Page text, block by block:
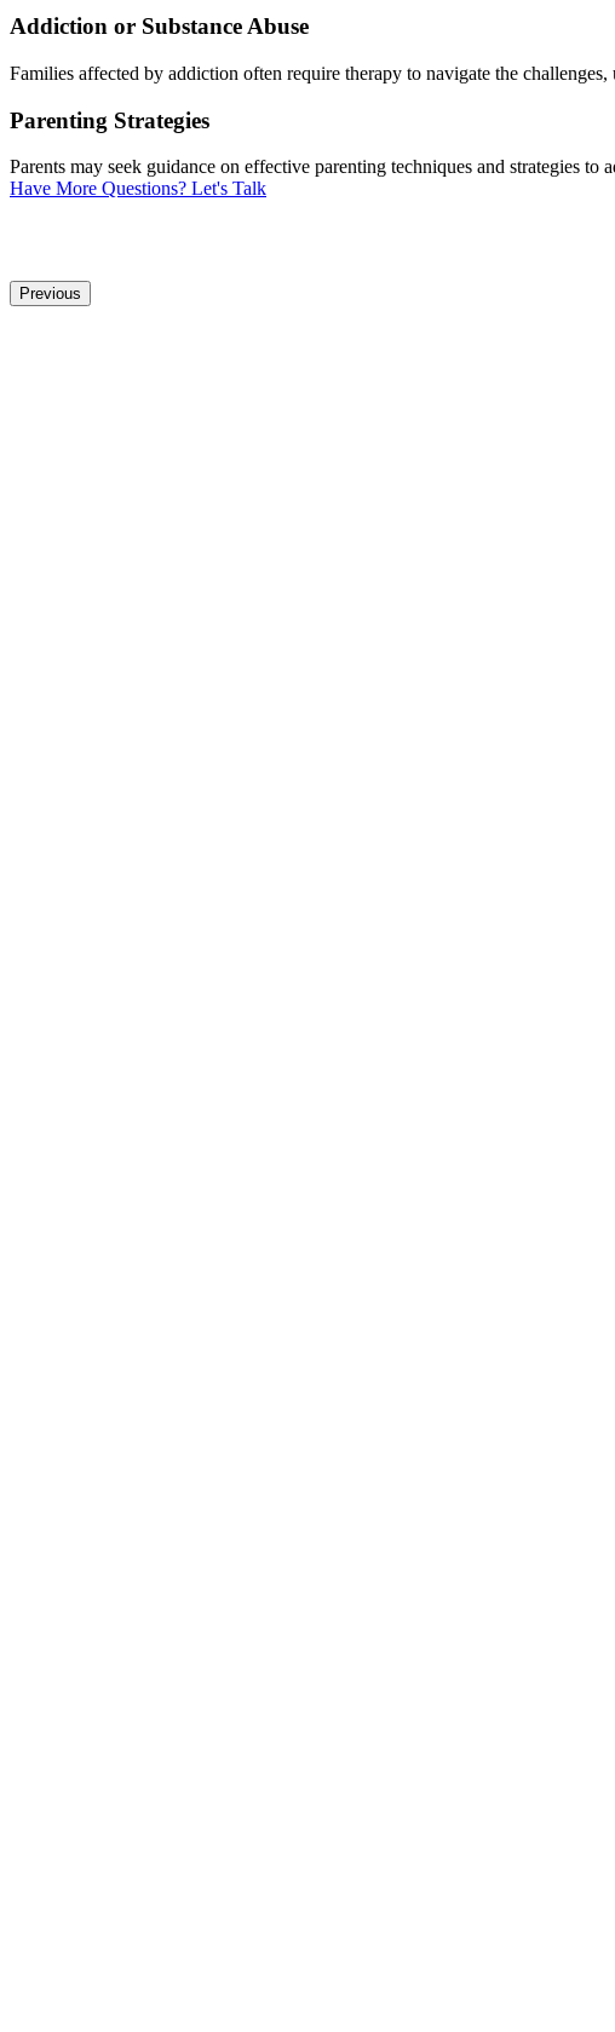
Addiction or Substance Abuse
Families affected by addiction often require therapy to navigate the
Parenting Strategies
Parents may seek guidance on effective parenting techniques and strategies to
Have More Questions? Let's Talk
Previous